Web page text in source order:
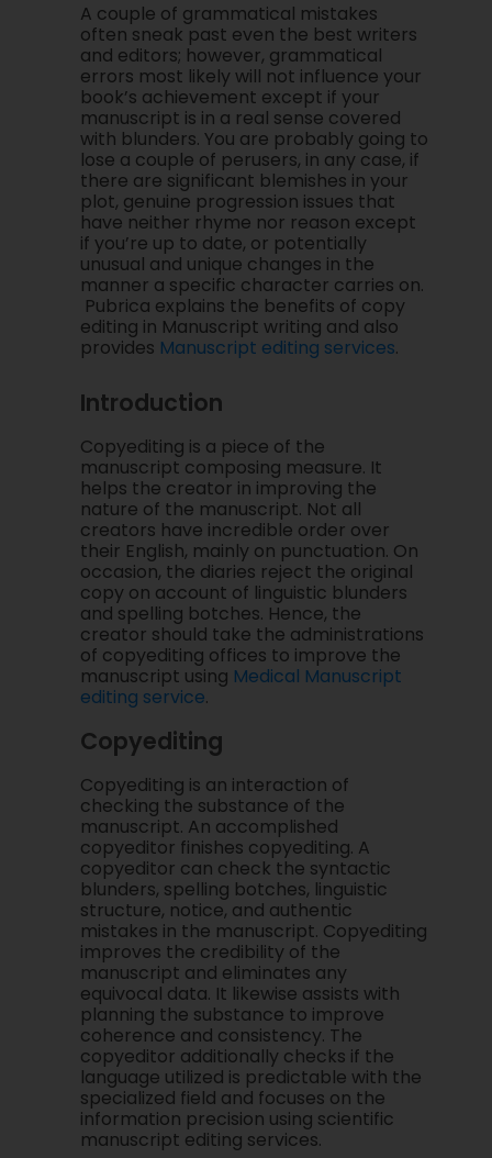
A couple of grammatical mistakes
often sneak past even the best writers
and editors; however, grammatical
errors most likely will not influence your
book’s achievement except if your
manuscript is in a real sense covered
with blunders. You are probably going to
lose a couple of perusers, in any case, if
there are significant blemishes in your
plot, genuine progression issues that
have neither rhyme nor reason except
if you’re up to date, or potentially
unusual and unique changes in the
manner a specific character carries on.
Pubrica explains the benefits of copy
editing in Manuscript writing and also
provides Manuscript editing services.
Introduction
Copyediting is a piece of the
manuscript composing measure. It
helps the creator in improving the
nature of the manuscript. Not all
creators have incredible order over
their English, mainly on punctuation. On
occasion, the diaries reject the original
copy on account of linguistic blunders
and spelling botches. Hence, the
creator should take the administrations
of copyediting offices to improve the
manuscript using Medical Manuscript
editing service.
Copyediting
Copyediting is an interaction of
checking the substance of the
manuscript. An accomplished
copyeditor finishes copyediting. A
copyeditor can check the syntactic
blunders, spelling botches, linguistic
structure, notice, and authentic
mistakes in the manuscript. Copyediting
improves the credibility of the
manuscript and eliminates any
equivocal data. It likewise assists with
planning the substance to improve
coherence and consistency. The
copyeditor additionally checks if the
language utilized is predictable with the
specialized field and focuses on the
information precision using scientific
manuscript editing services.